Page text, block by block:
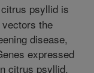
psyllid is
the
disease,
expressed
citrus psyllid,